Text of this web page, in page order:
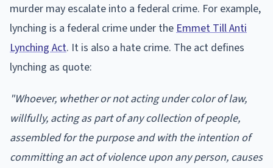
murder may escalate into a federal crime. For example,
lynching is a federal crime under the Emmet Till Anti
Lynching Act. It is also a hate crime. The act defines
lynching as quote:
"Whoever, whether or not acting under color of law,
willfully, acting as part of any collection of people,
assembled for the purpose and with the intention of
committing an act of violence upon any person, causes